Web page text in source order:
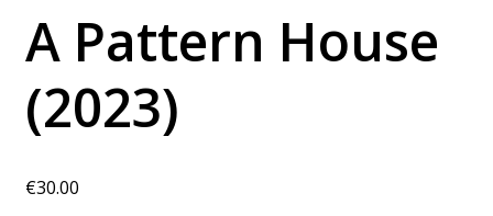
A Pattern House
(2023)
€30.00